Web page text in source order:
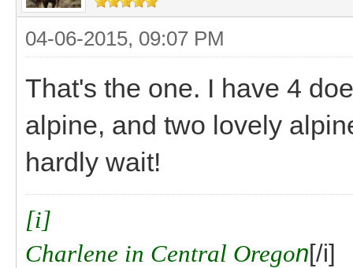
04-06-2015, 09:07 PM
That's the one. I have 4
alpine, and two lovely
hardly wait!
[i]
Charlene in Central Oregon[/i]